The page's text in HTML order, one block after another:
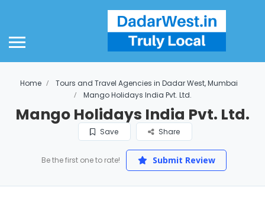
Home
Tours and Travel Agencies in Dadar West, Mumbai
Mango Holidays India Pvt. Ltd.
Mango Holidays India Pvt. Ltd.
Save Share
Be the first one to rate! Submit Review